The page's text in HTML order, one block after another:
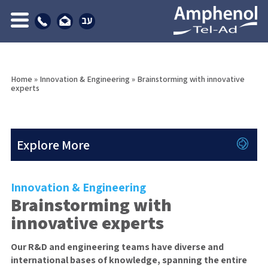
Home » Innovation & Engineering » Brainstorming with innovative
experts
Explore More
Innovation & Engineering
Brainstorming with
innovative experts
Our R&D and engineering teams have diverse and
international bases of knowledge, spanning the entire